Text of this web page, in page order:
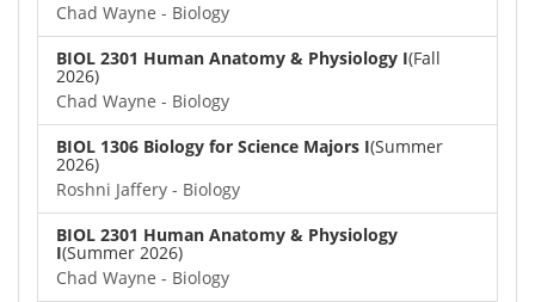
Chad Wayne - Biology
BIOL 2301 Human Anatomy & Physiology I(Fall
2026)
Chad Wayne - Biology
BIOL 1306 Biology for Science Majors I(Summer
2026)
Roshni Jaffery - Biology
BIOL 2301 Human Anatomy & Physiology
I(Summer 2026)
Chad Wayne - Biology